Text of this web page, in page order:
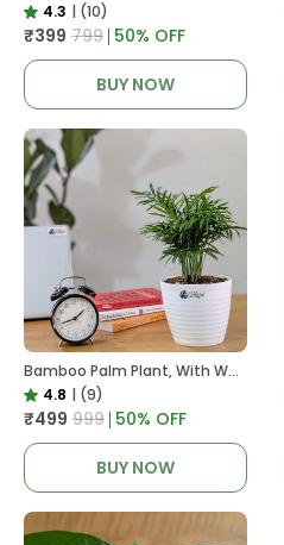
4.3 | (10)
₹399 ₹799 50% OFF
BUY NOW
Bamboo Palm Plant, With White Decor Pot
4.8 | (9)
₹499 ₹999 50% OFF
BUY NOW